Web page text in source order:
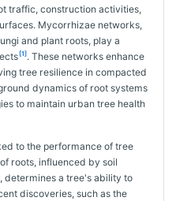
traffic, construction activities,
Mycorrhizae networks,
and plant roots, play a
[1]. These networks enhance
tree resilience in compacted
dynamics of root systems
to maintain urban tree health
to the performance of tree
roots, influenced by soil
determines a tree's ability to
discoveries, such as the